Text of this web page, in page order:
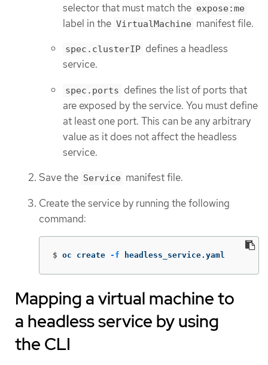
selector that must match the expose:me
label in the VirtualMachine manifest file.
spec.clusterIP defines a headless
service.
spec.ports defines the list of ports that
are exposed by the service. You must define
at least one port. This can be any arbitrary
value as it does not affect the headless
service.
Save the Service manifest file.
Create the service by running the following
command:
$ oc create -f headless_service.yaml
Mapping a virtual machine to
a headless service by using
the CLI